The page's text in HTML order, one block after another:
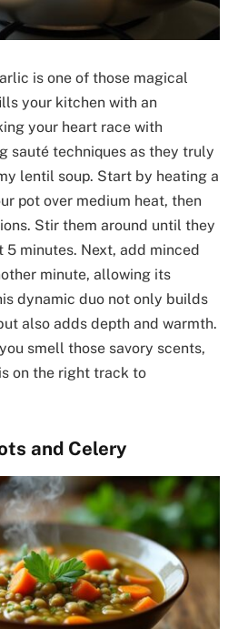
is one of those magical
your kitchen with an
your heart race with
sauté techniques as they truly
lentil soup. Start by heating a
pot over medium heat, then
Stir them around until they
minutes. Next, add minced
minute, allowing its
dynamic duo not only builds
also adds depth and warmth.
smell those savory scents,
on the right track to
and Celery